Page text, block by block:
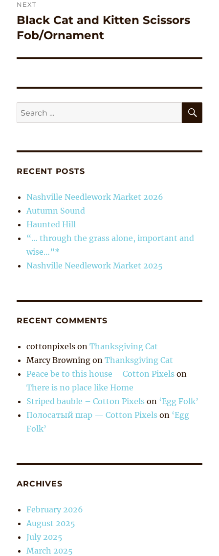
NEXT
Next
post:
Black Cat and Kitten Scissors
Fob/Ornament
Search
for:
RECENT POSTS
Nashville Needlework Market 2026
Autumn Sound
Haunted Hill
“… through the grass alone, important and
wise…”*
Nashville Needlework Market 2025
RECENT COMMENTS
cottonpixels onThanksgiving Cat
Marcy Browning onThanksgiving Cat
Peace be to this house – Cotton Pixels on
There is no place like Home
Striped bauble – Cotton Pixels on ‘Egg Folk’
Полосатый шар — Cotton Pixels on ‘Egg
Folk’
ARCHIVES
February 2026
August 2025
July 2025
March 2025